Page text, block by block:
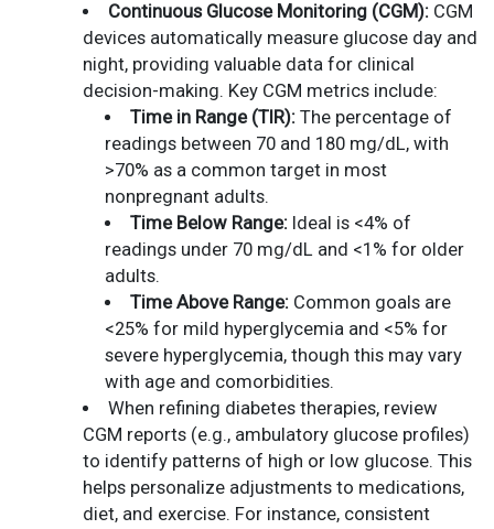
Continuous Glucose Monitoring (CGM):CGM
devices automatically measure glucose day and
night, providing valuable data for clinical
decision-making. Key CGM metrics include:
Time in Range (TIR):The percentage of
readings between 70 and 180 mg/dL, with
>70% as a common target in most
nonpregnant adults.
Time Below Range:Ideal is <4% of
readings under 70 mg/dL and <1% for older
adults.
Time Above Range:Common goals are
<25% for mild hyperglycemia and <5% for
severe hyperglycemia, though this may vary
with age and comorbidities.
When refining diabetes therapies, review
CGM reports (e.g., ambulatory glucose profiles)
to identify patterns of high or low glucose. This
helps personalize adjustments to medications,
diet, and exercise. For instance, consistent